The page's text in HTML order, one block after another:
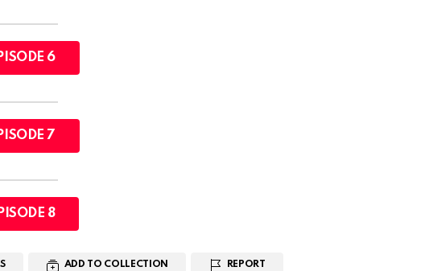
6
7
8
ADD TO COLLECTION REPORT